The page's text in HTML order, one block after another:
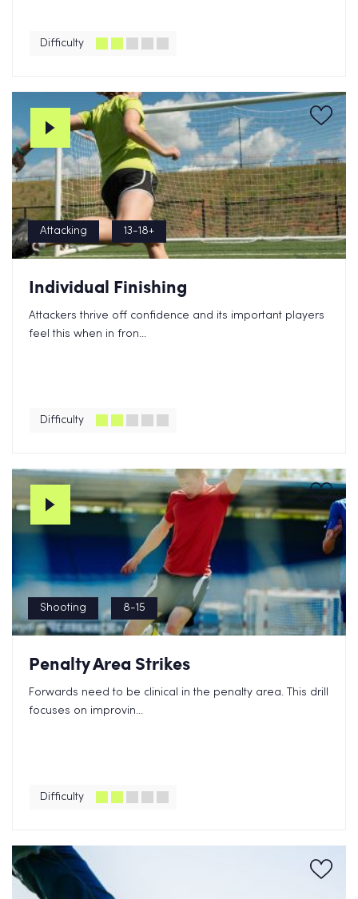
Difficulty
Attacking 13-18+
Individual Finishing
Attackers thrive off confidence and its important players
feel this when in fron...
Difficulty
Shooting 8-15
Penalty Area Strikes
Forwards need to be clinical in the penalty area. This drill
focuses on improvin...
Difficulty